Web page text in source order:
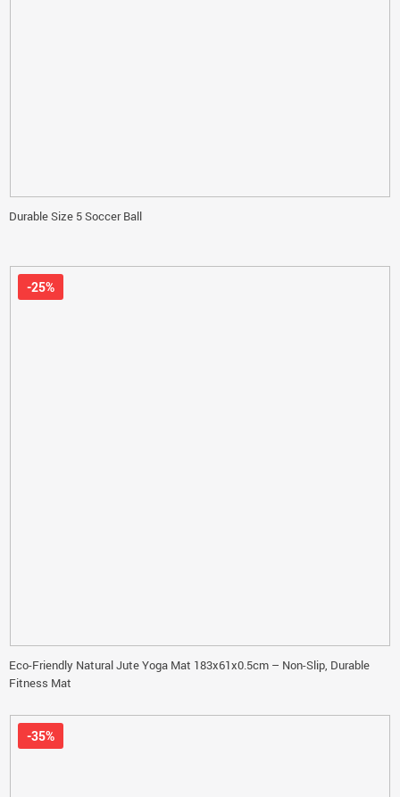
Durable Size 5 Soccer Ball
Eco-Friendly Natural Jute Yoga Mat 183x61x0.5cm – Non-Slip, Durable
Fitness Mat
-25%
-35%